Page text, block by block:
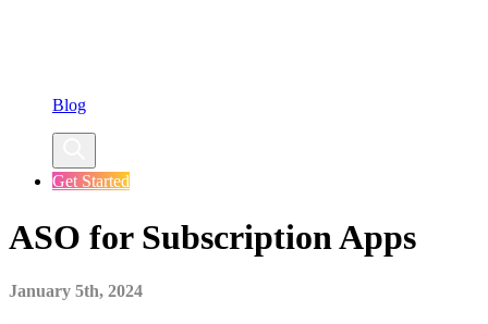
Blog
Get Started
ASO for Subscription Apps
January 5th, 2024